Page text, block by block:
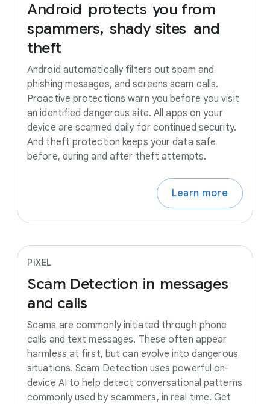
Android protects you from
spammers, shady sites and
theft
Android automatically filters out spam and
phishing messages, and screens scam calls.
Proactive protections warn you before you visit
an identified dangerous site. All apps on your
device are scanned daily for continued security.
And theft protection keeps your data safe
before, during and after theft attempts.
Learn more
PIXEL
Scam Detection in messages
and calls
Scams are commonly initiated through phone
calls and text messages. These often appear
harmless at first, but can evolve into dangerous
situations. Scam Detection uses powerful on-
device AI to help detect conversational patterns
commonly used by scammers, in real time. Get